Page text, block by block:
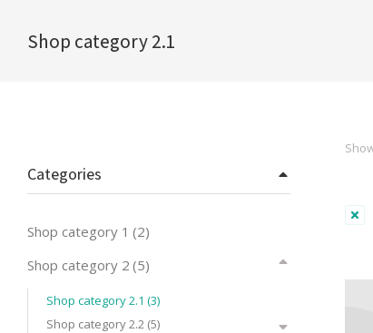
Shop category 2.1
Categories
Shop category 1 (2)
Shop category 2 (5)
Shop category 2.1 (3)
Shop category 2.2 (5)